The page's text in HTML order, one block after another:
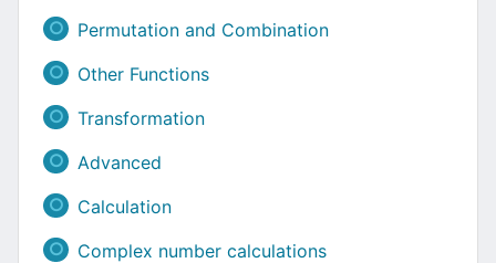
Permutation and Combination
Other Functions
Transformation
Advanced
Calculation
Complex number calculations